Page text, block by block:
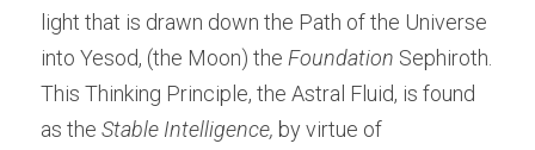
light that is drawn down the Path of the Universe
into Yesod, (the Moon) the Foundation Sephiroth.
This Thinking Principle, the Astral Fluid, is found
as the Stable Intelligence, by virtue of